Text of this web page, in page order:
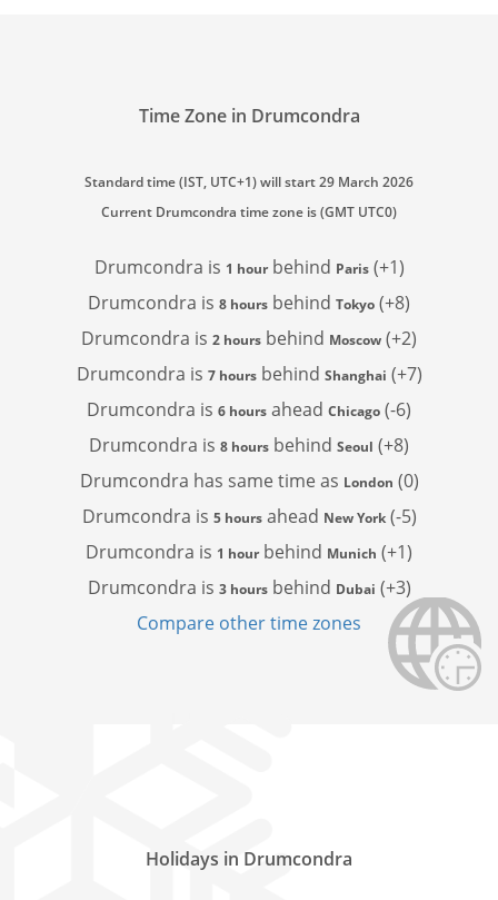
Time Zone in Drumcondra
Standard time (IST, UTC+1) will start 29 March 2026
Current Drumcondra time zone is (GMT UTC0)
Drumcondra is 1 hourbehind Paris(+1)
Drumcondra is 8 hours behind Tokyo (+8)
Drumcondra is 2 hours behind Moscow (+2)
Drumcondra is 7 hoursbehind Shanghai (+7)
Drumcondra is 6 hours ahead Chicago (-6)
Drumcondra is 8 hours behind Seoul (+8)
Drumcondra has same time as London (0)
Drumcondra is 5 hoursahead New York(-5)
Drumcondra is 1 hourbehind Munich (+1)
Drumcondra is 3 hoursbehind Dubai (+3)
Compare other time zones
Holidays in Drumcondra